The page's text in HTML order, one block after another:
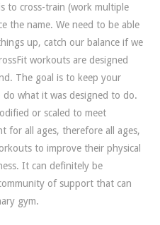
to cross-train (work multiple
the name. We need to be able
up, catch our balance if we
workouts are designed
The goal is to keep your
what it was designed to do.
or scaled to meet
for all ages, therefore all ages,
to improve their physical
It can definitely be
of support that can
gym.